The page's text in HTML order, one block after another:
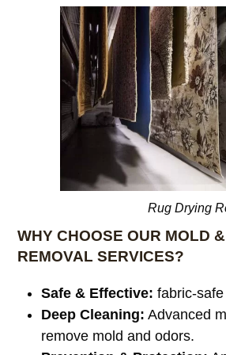
Rug Drying
WHY CHOOSE OUR MOLD
REMOVAL SERVICES?
Safe & Effective: fabric-
Deep Cleaning: Advanced
remove mold and odors.